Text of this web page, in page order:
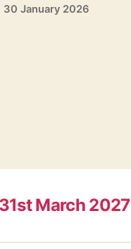
30 January 2026
March 2027